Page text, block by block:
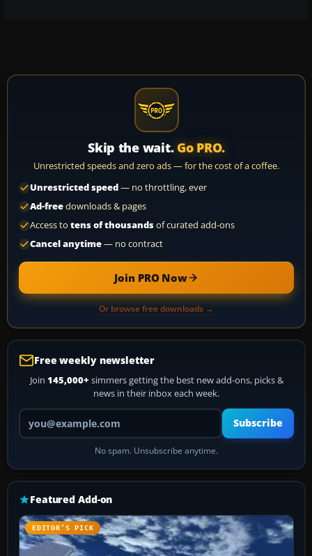
Skip the wait. Go PRO.
Unrestricted speeds and zero ads — for the cost of a coffee.
Unrestricted speed— no throttling, ever
Ad-freedownloads & pages
Access to tens of thousandsof curated add-ons
Cancel anytime— no contract
Join PRO Now
Or browse free downloads →
Free weekly newsletter
Join 145,000+ simmers getting the best new add-ons, picks &
news in their inbox each week.
Your email address
Subscribe
No spam. Unsubscribe anytime.
Featured Add-on
EDITOR’S PICK